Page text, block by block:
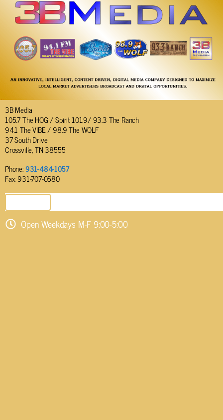
3B Media
105.7 The HOG / Spirit 101.9/ 93.3 The Ranch
94.1 The VIBE / 98.9 The WOLF
37 South Drive
Crossville, TN 38555
Phone:931-484-1057
Fax: 931-707-0580
Open Weekdays M-F 9:00-5:00